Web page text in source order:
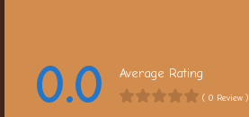
0.0 Average Rating
( 0 Review )